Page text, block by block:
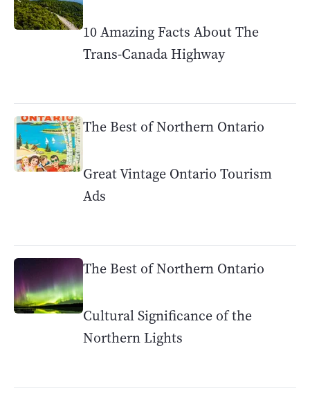
10 Amazing Facts About The
Trans-Canada Highway
The Best of Northern Ontario
Great Vintage Ontario Tourism
Ads
The Best of Northern Ontario
Cultural Significance of the
Northern Lights